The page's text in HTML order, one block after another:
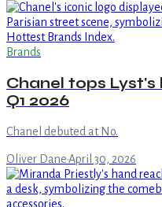
Brands
Chanel tops
Q1 2026
Chanel debuted at No.
Oliver Dane·April 30, 2026